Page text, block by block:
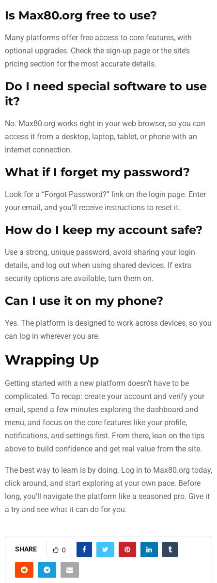
Is Max80.org free to use?
Many platforms offer free access to core features, with
optional upgrades. Check the sign-up page or the site’s
pricing section for the most accurate details.
Do I need special software to use
it?
No. Max80.org works right in your web browser, so you can
access it from a desktop, laptop, tablet, or phone with an
internet connection.
What if I forget my password?
Look for a “Forgot Password?” link on the login page. Enter
your email, and you’ll receive instructions to reset it.
How do I keep my account safe?
Use a strong, unique password, avoid sharing your login
details, and log out when using shared devices. If extra
security options are available, turn them on.
Can I use it on my phone?
Yes. The platform is designed to work across devices, so you
can log in wherever you are.
Wrapping Up
Getting started with a new platform doesn’t have to be
complicated. To recap: create your account and verify your
email, spend a few minutes exploring the dashboard and
menu, and focus on the core features like your profile,
notifications, and settings first. From there, lean on the tips
above to build confidence and get real value from the site.
The best way to learn is by doing. Log in to Max80.org today,
click around, and start exploring at your own pace. Before
long, you’ll navigate the platform like a seasoned pro. Give it
a try and see what it can do for you.
SHARE 0